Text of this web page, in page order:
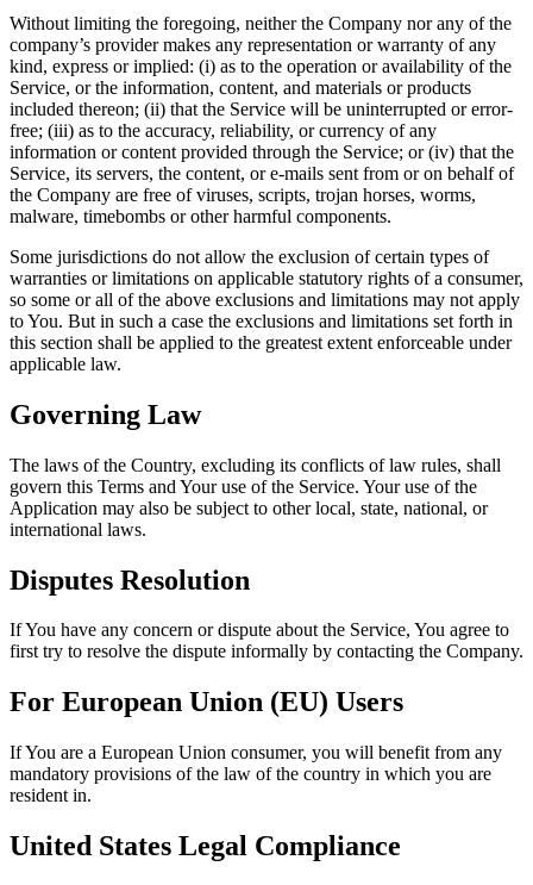
Without limiting the foregoing, neither the Company nor any of the
company’s provider makes any representation or warranty of any
kind, express or implied: (i) as to the operation or availability of the
Service, or the information, content, and materials or products
included thereon; (ii) that the Service will be uninterrupted or error-
free; (iii) as to the accuracy, reliability, or currency of any
information or content provided through the Service; or (iv) that the
Service, its servers, the content, or e-mails sent from or on behalf of
the Company are free of viruses, scripts, trojan horses, worms,
malware, timebombs or other harmful components.
Some jurisdictions do not allow the exclusion of certain types of
warranties or limitations on applicable statutory rights of a consumer,
so some or all of the above exclusions and limitations may not apply
to You. But in such a case the exclusions and limitations set forth in
this section shall be applied to the greatest extent enforceable under
applicable law.
Governing Law
The laws of the Country, excluding its conflicts of law rules, shall
govern this Terms and Your use of the Service. Your use of the
Application may also be subject to other local, state, national, or
international laws.
Disputes Resolution
If You have any concern or dispute about the Service, You agree to
first try to resolve the dispute informally by contacting the Company.
For European Union (EU) Users
If You are a European Union consumer, you will benefit from any
mandatory provisions of the law of the country in which you are
resident in.
United States Legal Compliance